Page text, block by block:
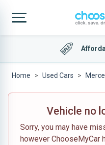
Home Used Cars
Vehicle no
Sorry, you may have
however ChooseMyCar